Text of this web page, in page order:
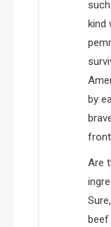
kind
by
Are